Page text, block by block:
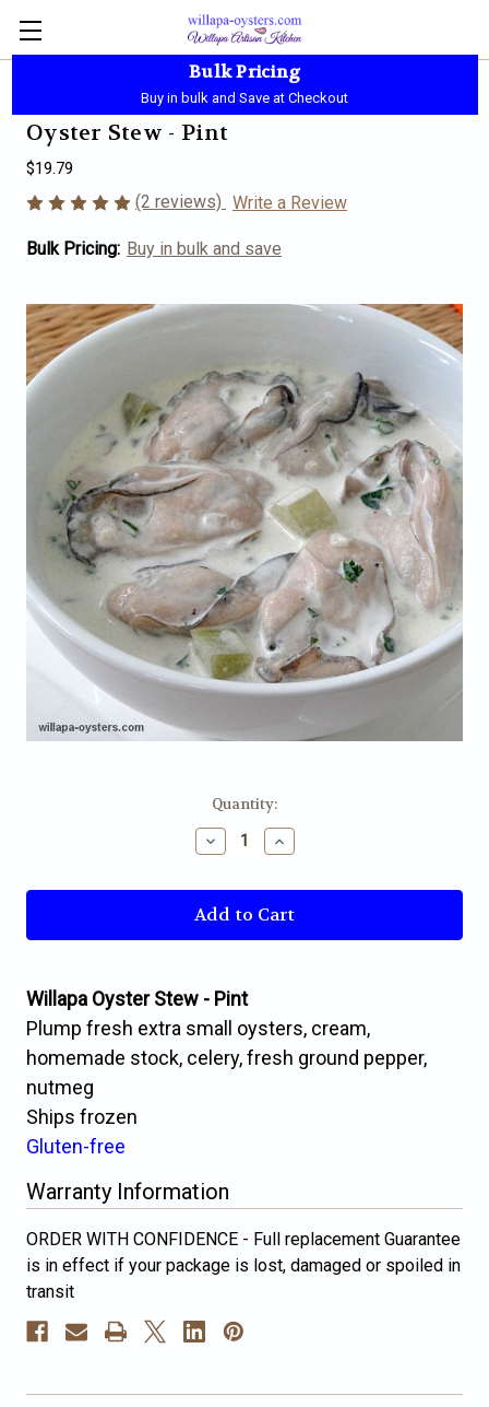
Bulk Pricing
Buy in bulk and Save at Checkout
Local Pickup - Available Daily - 10:00 AM-5:30 PM
Oyster Stew - Pint
$19.79
(2 reviews) Write a Review
Bulk Pricing: Buy in bulk and save
Quantity:
Decrease
Quantity
Oyster
Stew
-
Pint
Increase
Quantity
Oyster
Stew
-
Pint
Willapa Oyster Stew - Pint
Plump fresh extra small oysters, cream,
homemade stock, celery, fresh ground pepper,
nutmeg
Ships frozen
Gluten-free
Warranty Information
ORDER WITH CONFIDENCE - Full replacement Guarantee
is in effect if your package is lost, damaged or spoiled in
transit